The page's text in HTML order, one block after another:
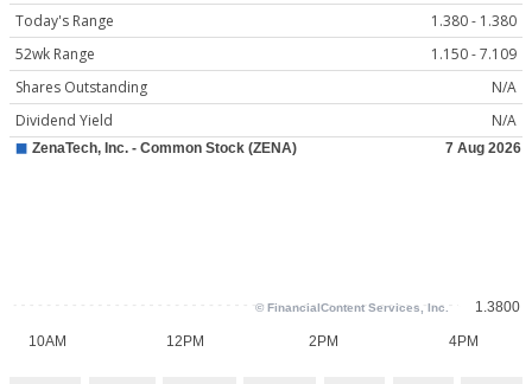
Today's Range
1.380 - 1.380
52wk Range
1.150 - 7.109
Shares Outstanding
N/A
Dividend Yield
N/A